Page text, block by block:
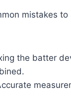
mistakes
the batter